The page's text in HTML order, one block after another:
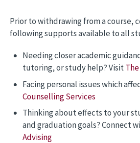
Prior to withdrawing from a course,
following supports available to all
Needing closer academic
tutoring, or study help? Visit
Facing personal issues which
Counselling Services
Thinking about effects to your
and graduation goals? Connect
Advising